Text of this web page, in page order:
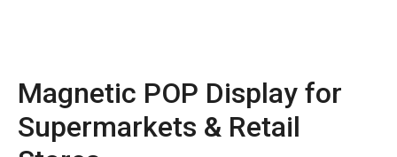
Magnetic POP Display for
Supermarkets & Retail